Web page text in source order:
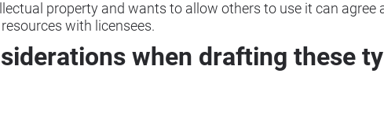
property and wants to allow others to use it can agree
with licensees.
when drafting these